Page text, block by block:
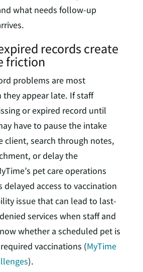
what needs follow-up
records create
friction
problems are most
appear late. If staff
or expired record until
have to pause the intake
client, search through notes,
or delay the
pet care operations
delayed access to vaccination
issue that can lead to last-
services when staff and
whether a scheduled pet is
vaccinations (MyTime
).